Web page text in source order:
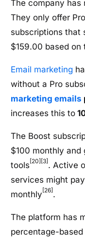
The company has
They only offer
subscriptions that
$159.00 based on
Email marketing
without a Pro
marketing emails
increases this to
The Boost
$100 monthly and
tools [20] [3] . Active
services might
monthly [26] .
The platform has
percentage-